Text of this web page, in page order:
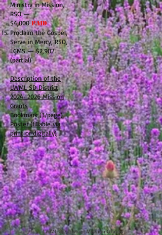
Ministry in Mission,
RSO —
$4,000PAID
Proclaim the Gospel,
Serve in Mercy, RSO,
LCMS — $2,902
(partial)
Description of the
LWML SD District
2024–2026 Mission
Grants
Bookmark (3/page)
Poster (fillable via
print or digitally)